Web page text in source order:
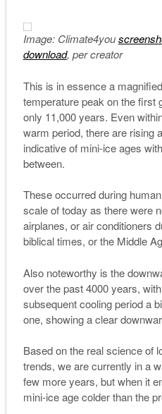
Image: Climate4you
download, per creator
This is in essence a
temperature peak on the first
only 11,000 years. Even
warm period, there are rising
indicative of mini-ice ages
between.
These occurred during
scale of today as there were
airplanes, or air conditioners
biblical times, or the Middle
Also noteworthy is the
over the past 4000 years,
subsequent cooling period a
one, showing a clear
Based on the real science of
trends, we are currently in a
few more years, but when it
mini-ice age colder than the